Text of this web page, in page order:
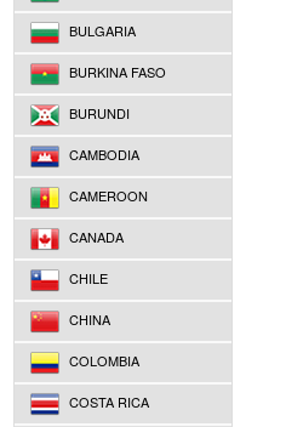
BULGARIA
BURKINA FASO
BURUNDI
CAMBODIA
CAMEROON
CANADA
CHILE
CHINA
COLOMBIA
COSTA RICA